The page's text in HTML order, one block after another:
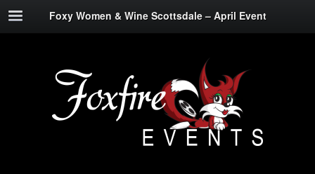
Foxy Women & Wine Scottsdale – April Event